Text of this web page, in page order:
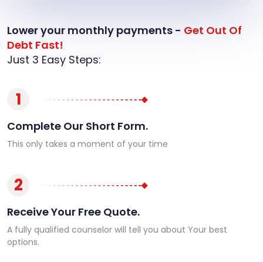
Lower your monthly payments - Get Out Of
Debt Fast!
Just 3 Easy Steps:
1
Complete Our Short Form.
This only takes a moment of your time
2
Receive Your Free Quote.
A fully qualified counselor will tell you about Your best
options.